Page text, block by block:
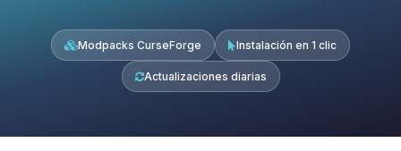
Modpacks CurseForge Instalación en 1 clic
Actualizaciones diarias